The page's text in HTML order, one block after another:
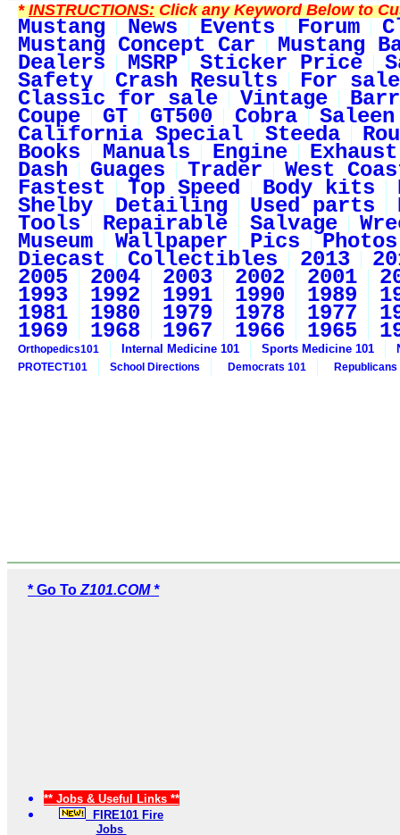
*INSTRUCTIONS:Click any Keyword Below to
Mustang News Events Forum
Mustang Concept Car Mustang
Dealers MSRP Sticker Price
Safety Crash Results For sale
Classic for sale Vintage
Coupe GT GT500 Cobra Saleen
California Special Steeda
Books Manuals Engine Exhaust
Dash Guages Trader West
Fastest Top Speed Body kits
Shelby Detailing Used parts
Tools Repairable Salvage
Museum Wallpaper Pics Photos
Diecast Collectibles 2013
2005 2004 2003 2002 2001
1993 1992 1991 1990 1989
1981 1980 1979 1978 1977
1969 1968 1967 1966 1965
Orthopedics101 Internal Medicine 101 Sports Medicine 101
PROTECT101 School Directions Democrats 101 Republicans
* Go To Z101.COM *
** Jobs & Useful Links **
FIRE101 Fire
Jobs